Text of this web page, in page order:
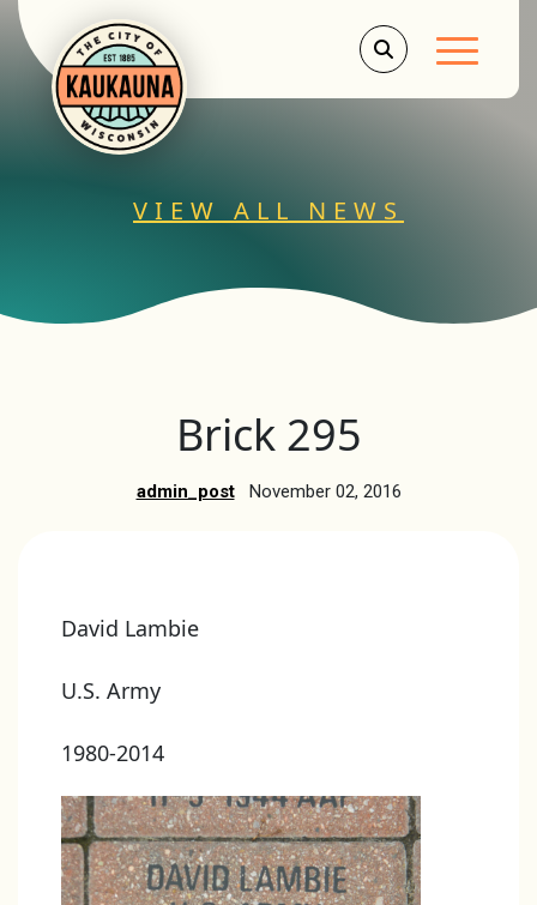
Main
VIEW ALL NEWS
Brick 295
admin_post November 02, 2016
David Lambie
U.S. Army
1980-2014